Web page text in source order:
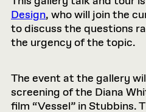
Design, who will join the
to discuss the questions
the urgency of the topic.
The event at the gallery
screening of the Diana
film “Vessel” in Stubbins.